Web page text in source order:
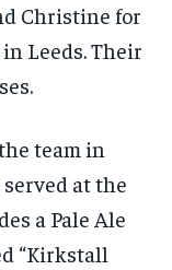
Christine for
Leeds. Their
team in
at the
a Pale Ale
“Kirkstall